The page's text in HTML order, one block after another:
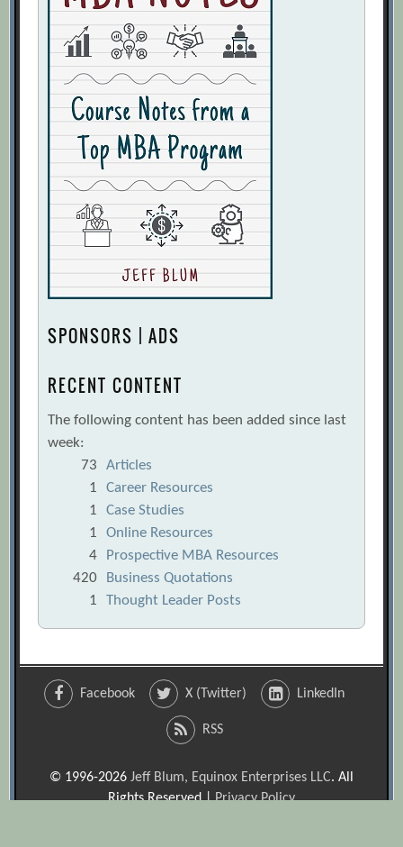
SPONSORS | ADS
RECENT CONTENT
The following content has been added since last
week:
73
Articles
1
Career Resources
1
Case Studies
1
Online Resources
4
Prospective MBA Resources
420
Business Quotations
1
Thought Leader Posts
Facebook X (Twitter) LinkedIn
RSS
© 1996-2026 Jeff Blum, Equinox Enterprises LLC. All
Rights Reserved |Privacy Policy